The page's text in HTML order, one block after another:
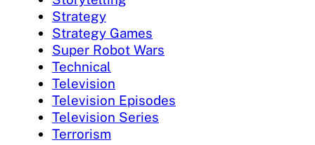
Strategy
Strategy Games
Super Robot Wars
Technical
Television
Television Episodes
Television Series
Terrorism